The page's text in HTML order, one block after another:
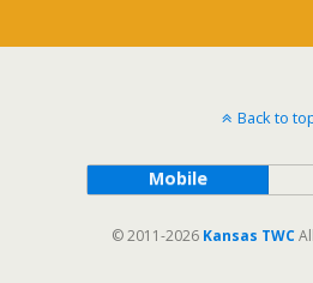
Back to
Mobile
© 2011-2026 Kansas TWC